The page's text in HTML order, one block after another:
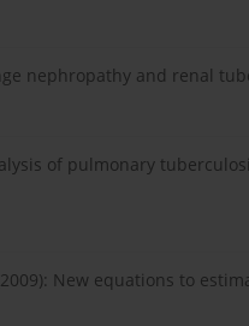
nephropathy and renal
of pulmonary
New equations to